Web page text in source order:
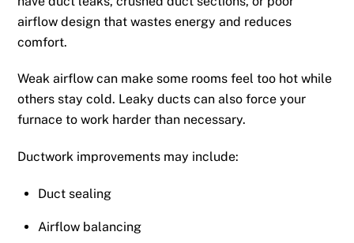
airflow design that wastes energy and reduces
comfort.
Weak airflow can make some rooms feel too hot while
others stay cold. Leaky ducts can also force your
furnace to work harder than necessary.
Ductwork improvements may include:
Duct sealing
Airflow balancing